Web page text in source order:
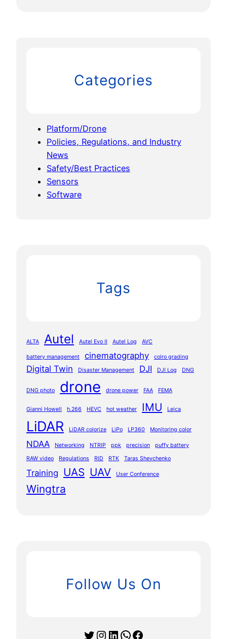
Categories
Platform/Drone
Policies, Regulations, and Industry
News
Safety/Best Practices
Sensors
Software
Tags
ALTA Autel Autel Evo II Autel Log AVC
battery management cinematography colro grading
Digital Twin Disaster Management DJI DJI Log DNG
DNG photo drone drone power FAA FEMA
Gianni Howell h.266 HEVC hot weather IMU Leica
LiDAR LiDAR colorize LiPo LP360 Monitoring color
NDAA Networking NTRIP ppk precision
puffy battery
RAW video
Regulations RID RTK Taras Shevchenko
Training UAS UAV User Conference
Wingtra
Follow Us On
Twitter Instagram LinkedIn WhatsApp Facebook